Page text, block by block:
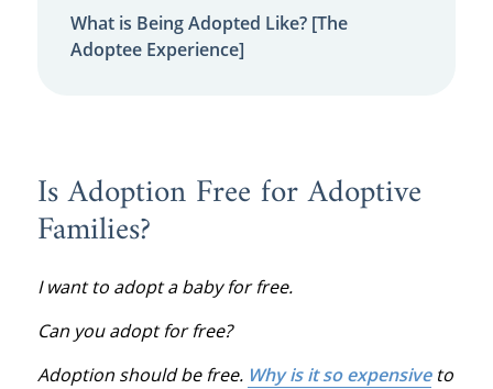
What is Being Adopted Like? [The
Adoptee Experience]
Is Adoption Free for Adoptive
Families?
I want to adopt a baby for free.
Can you adopt for free?
Adoption should be free. Why is it so expensiveto